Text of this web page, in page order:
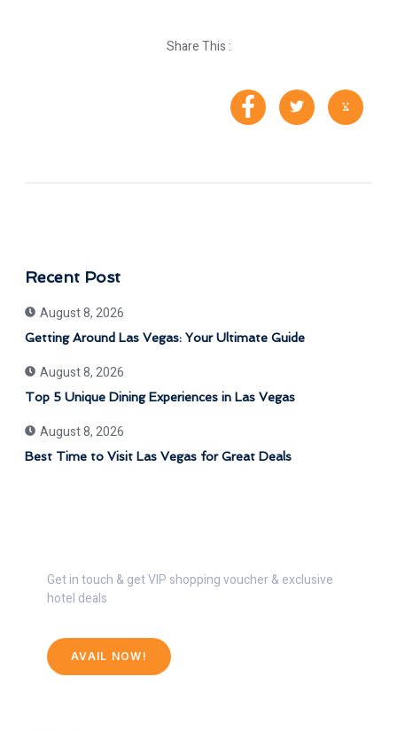
Share This :
Recent Post
August 8, 2026
Getting Around Las Vegas: Your Ultimate Guide
August 8, 2026
Top 5 Unique Dining Experiences in Las Vegas
August 8, 2026
Best Time to Visit Las Vegas for Great Deals
Get in touch & get VIP shopping voucher & exclusive
hotel deals
AVAIL NOW!